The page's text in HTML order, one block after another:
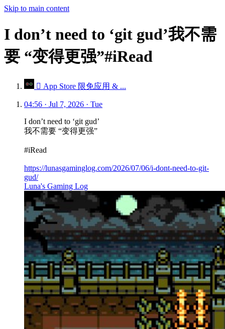
Skip to main content
I don’t need to ‘git gud’我不需
要 “变得更强”#iRead
 App Store 限免应用 & ...
04:56 · Jul 7, 2026 · Tue
I don’t need to ‘git gud’
我不需要 “变得更强”
#iRead
https://lunasgaminglog.com/2026/07/06/i-dont-need-to-git-
gud/
Luna's Gaming Log